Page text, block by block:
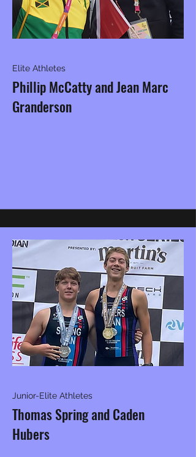
Elite Athletes
Phillip McCatty and Jean Marc
Granderson
Junior-Elite Athletes
Thomas Spring and Caden
Hubers